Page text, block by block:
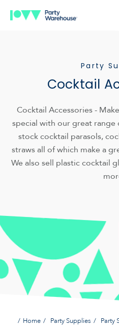
Party
Cocktail
Cocktail Accessories -
special with our great range
stock cocktail parasols,
straws all of which make a
We also sell plastic cocktail
Home Party Supplies Party